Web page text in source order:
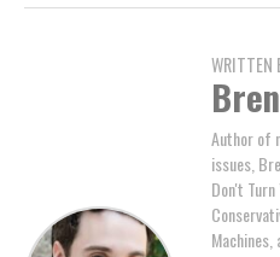
WRITTEN
Author of
issues,
Don't